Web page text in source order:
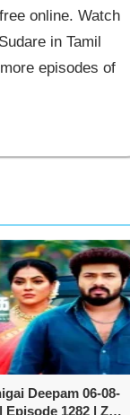
online. Watch
in Tamil
episodes of
Deepam 06-08-
Episode 1282 | Zee